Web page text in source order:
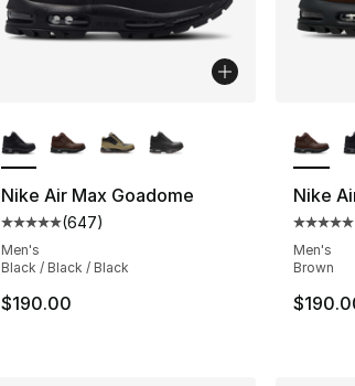
Nike Air Max Goadome
Average customer rating - [5 out of 5
(647)
Men's
Black / Black / Black
$190.00
Nike
Men's
Brown